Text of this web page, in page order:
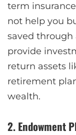
term
not help you
saved through
provide
return assets
retirement
wealth.
2. Endowment